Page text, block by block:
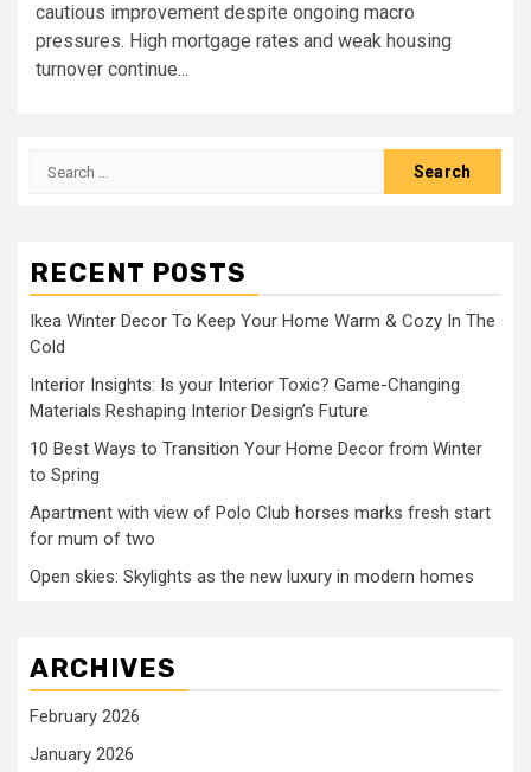
cautious improvement despite ongoing macro
pressures. High mortgage rates and weak housing
turnover continue...
Search
RECENT POSTS
Ikea Winter Decor To Keep Your Home Warm & Cozy In The
Cold
Interior Insights: Is your Interior Toxic? Game-Changing
Materials Reshaping Interior Design’s Future
10 Best Ways to Transition Your Home Decor from Winter
to Spring
Apartment with view of Polo Club horses marks fresh start
for mum of two
Open skies: Skylights as the new luxury in modern homes
ARCHIVES
February 2026
January 2026